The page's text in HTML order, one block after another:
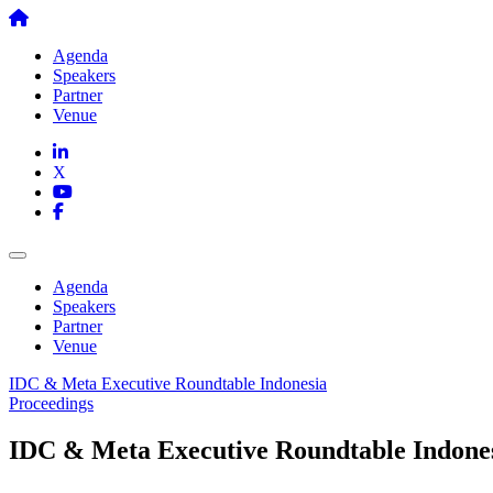
Skip
contentAgenda
Speakers
Partner
Venue
Agenda
Speakers
Partner
Venue
IDC & Meta Executive Roundtable Indonesia
Proceedings
IDC & Meta Executive Roundtable